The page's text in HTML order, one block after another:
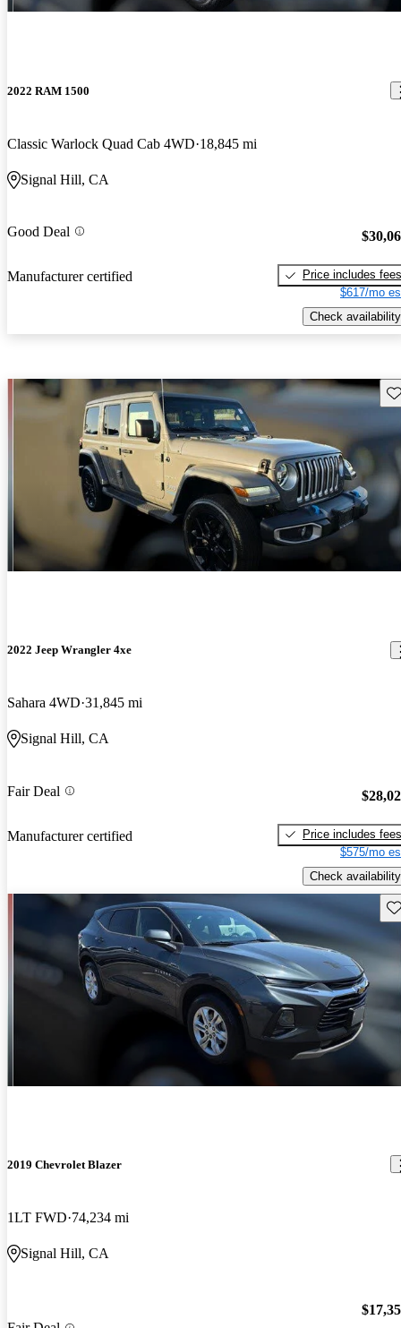
2022 RAM 1500
Classic Warlock Quad Cab 4WD 18,845 mi
Signal Hill, CA
Good Deal
Manufacturer certified
Price includes fees
$617/mo
Check availability
2022 Jeep Wrangler 4xe
Sahara 4WD 31,845 mi
Signal Hill, CA
Fair Deal
Manufacturer certified
Price includes fees
$575/mo
Check availability
2019 Chevrolet Blazer
1LT FWD 74,234 mi
Signal Hill, CA